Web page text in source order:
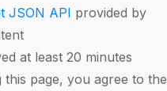
JSON API provided by
at least 20 minutes
this page, you agree to the